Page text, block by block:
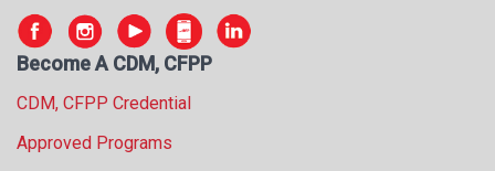
Become A CDM, CFPP
CDM, CFPP Credential
Approved Programs